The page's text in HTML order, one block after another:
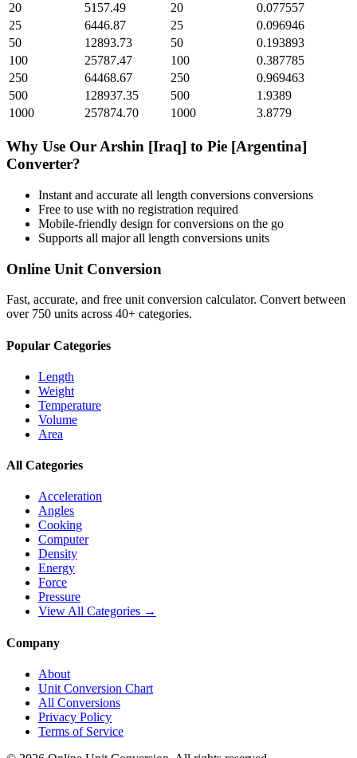
20
5157.49 20
0.077557
25
6446.87 25
0.096946
50
12893.73 50
0.193893
100
25787.47 100
0.387785
250
64468.67 250
0.969463
500
128937.35 500
1.9389
1000
257874.70 1000 3.8779
Why Use Our Arshin [Iraq] to Pie [Argentina]
Converter?
Instant and accurate all length conversions conversions
Free to use with no registration required
Mobile-friendly design for conversions on the go
Supports all majorall length conversions units
Online Unit Conversion
Fast, accurate, and free unit conversion calculator. Convert between
over 750 units across 40+ categories.
Popular Categories
Length
Weight
Temperature
Volume
Area
All Categories
Acceleration
Angles
Cooking
Computer
Density
Energy
Force
Pressure
View All Categories →
Company
About
Unit Conversion Chart
All Conversions
Privacy Policy
Terms of Service